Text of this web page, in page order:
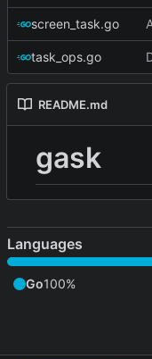
screen_task.go
task_ops.go
README.md
gask
Languages
Go100%